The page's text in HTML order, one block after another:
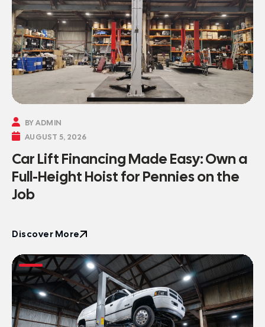
 AUGUST 5, 2026
 BY ADMIN
Car Lift Financing Made Easy: Own a
Full-Height Hoist for Pennies on the
Job
Discover More